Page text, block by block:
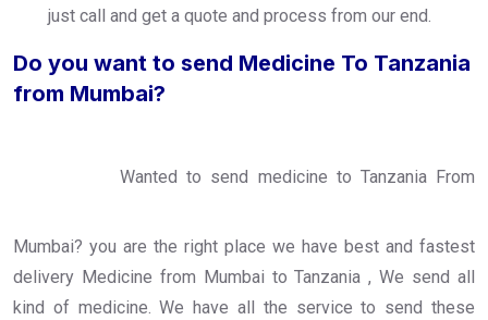
just call and get a quote and process from our end.
Do you want to send Medicine To Tanzania
from Mumbai?
Wanted to send medicine to Tanzania From
Mumbai? you are the right place we have best and fastest
delivery Medicine from Mumbai to Tanzania , We send all
kind of medicine. We have all the service to send these